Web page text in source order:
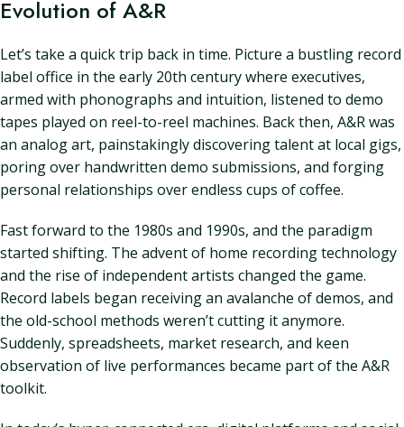
Evolution of A&R
Let’s take a quick trip back in time. Picture a bustling record
label office in the early 20th century where executives,
armed with phonographs and intuition, listened to demo
tapes played on reel-to-reel machines. Back then, A&R was
an analog art, painstakingly discovering talent at local gigs,
poring over handwritten demo submissions, and forging
personal relationships over endless cups of coffee.
Fast forward to the 1980s and 1990s, and the paradigm
started shifting. The advent of home recording technology
and the rise of independent artists changed the game.
Record labels began receiving an avalanche of demos, and
the old-school methods weren’t cutting it anymore.
Suddenly, spreadsheets, market research, and keen
observation of live performances became part of the A&R
toolkit.